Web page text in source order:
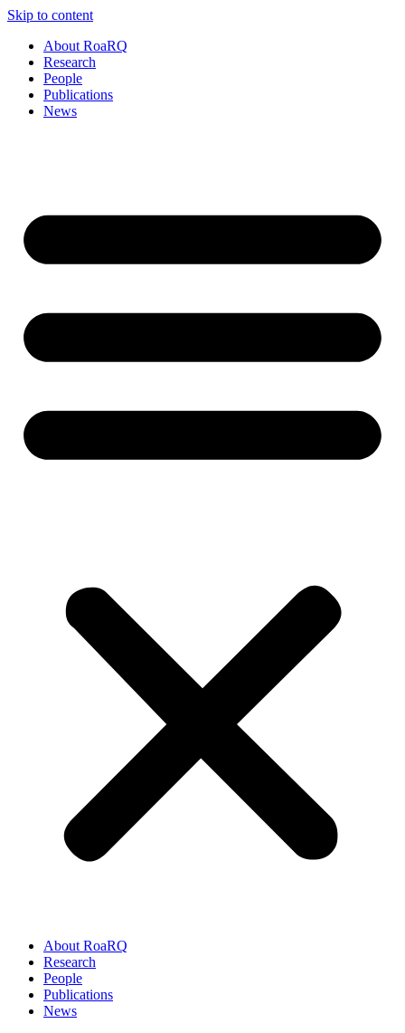
Skip to content
About RoaRQ
Research
People
Publications
News
About RoaRQ
Research
People
Publications
News